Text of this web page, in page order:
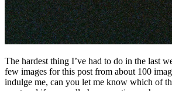
The hardest thing I’ve had to do in the last
few images for this post from about 100
indulge me, can you let me know which of